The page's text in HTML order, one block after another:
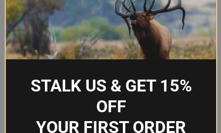
Hand
Orientation
Right Hand
Material Leather
Brand Galco
DAO170
STALK US & GET 15%
OFF
YOUR FIRST ORDER